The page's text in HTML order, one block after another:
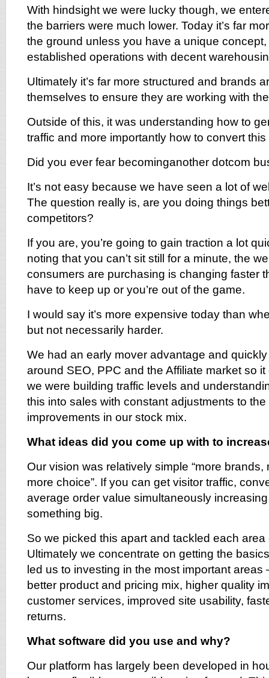
With hindsight we were lucky though, we
the barriers were much lower. Today it’s far
the ground unless you have a unique
established operations with decent
Ultimately it’s far more structured and brands
themselves to ensure they are working with
Outside of this, it was understanding how to
traffic and more importantly how to convert
Did you ever fear becominganother dotcom
It’s not easy because we have seen a lot of
The question really is, are you doing things
competitors?
If you are, you’re going to gain traction a lot
noting that you can’t sit still for a minute, the
consumers are purchasing is changing faster
have to keep up or you’re out of the game.
I would say it’s more expensive today than
but not necessarily harder.
We had an early mover advantage and
around SEO, PPC and the Affiliate market so it
we were building traffic levels and
this into sales with constant adjustments to
improvements in our stock mix.
What ideas did you come up with to
Our vision was relatively simple “more brands,
more choice”. If you can get visitor traffic,
average order value simultaneously increasing
something big.
So we picked this apart and tackled each area
Ultimately we concentrate on getting the
led us to investing in the most important areas
better product and pricing mix, higher quality
customer services, improved site usability,
returns.
What software did you use and why?
Our platform has largely been developed in